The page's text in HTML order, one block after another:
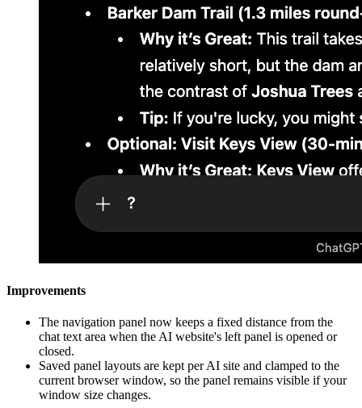
Improvements
The navigation panel now keeps a fixed distance from the
chat text area when the AI website's left panel is opened or
closed.
Saved panel layouts are kept per AI site and clamped to the
current browser window, so the panel remains visible if your
window size changes.